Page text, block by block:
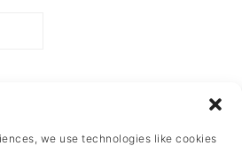
we use technologies like cookies